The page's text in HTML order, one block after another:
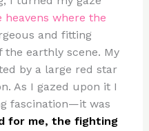
heavens where the
and fitting
the earthly scene. My
by a large red star
As I gazed upon it I
fascination—it was
for me, the fighting